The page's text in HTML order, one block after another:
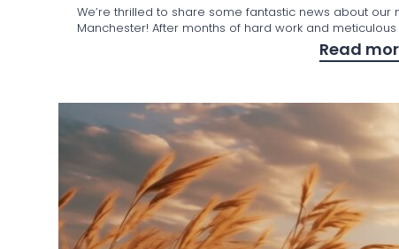
We’re thrilled to share some fantastic news about our
Manchester! After months of hard work and
Read